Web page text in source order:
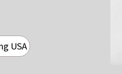
USA